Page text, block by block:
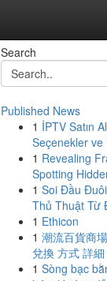
Search
Published News
1 İPTV Satın
Seçenekler ve
1 Revealing
Spotting
1 Soi Đầu
Thủ Thuật Từ
1 Ethicon
1 潮流百貨商
兌換 方式 詳
1 Sòng bạc